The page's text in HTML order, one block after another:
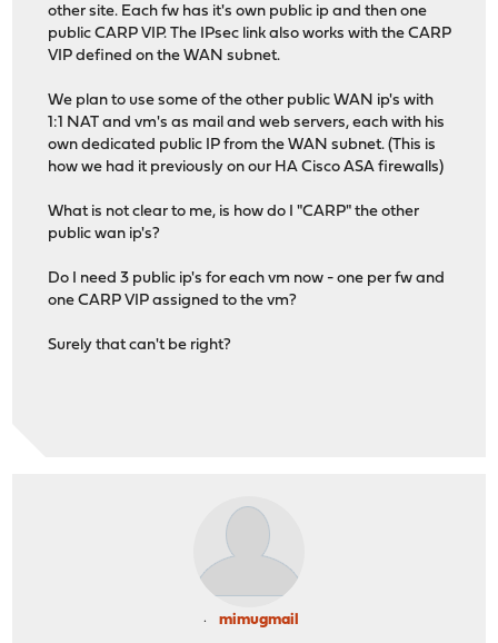
other site. Each fw has it's own public ip and then one
public CARP VIP. The IPsec link also works with the CARP
VIP defined on the WAN subnet.
We plan to use some of the other public WAN ip's with
1:1 NAT and vm's as mail and web servers, each with his
own dedicated public IP from the WAN subnet. (This is
how we had it previously on our HA Cisco ASA firewalls)
What is not clear to me, is how do I "CARP" the other
public wan ip's?
Do I need 3 public ip's for each vm now - one per fw and
one CARP VIP assigned to the vm?
Surely that can't be right?
mimugmail